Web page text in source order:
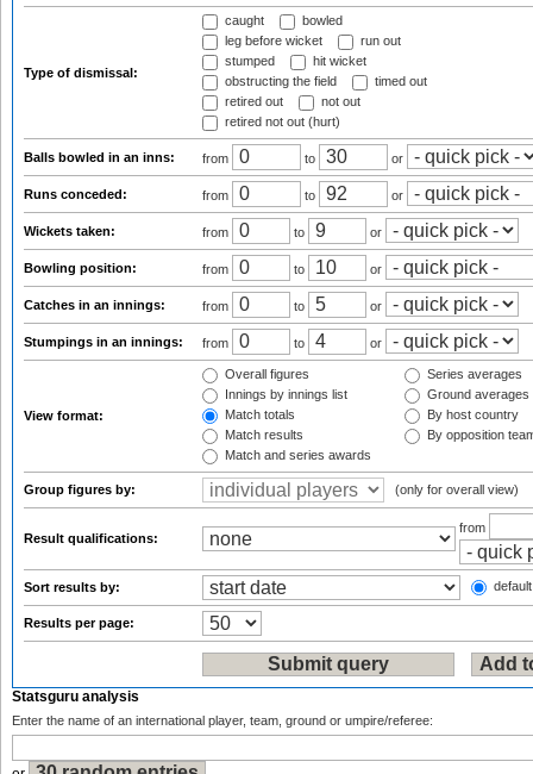
Type of dismissal:
caught
bowled
leg before wicket
run out
stumped
hit wicket
obstructing the field
timed out
retired out
not out
retired not out (hurt)
Balls bowled in an inns: from to or
Runs conceded: from to or
Wickets taken: from to or
Bowling position: from to or
Catches in an innings: from to or
Stumpings in an innings: from to or
View format:
Overall figures
Innings by innings list
Match totals
Match results
Match and series awards
Series averages
Ground averages
By host country
By opposition
Group figures by: (only for overall view)
Result qualifications:
from
Sort results by:
Results per page:
Statsguru analysis
Enter the name of an international player, team, ground or umpire/referee: